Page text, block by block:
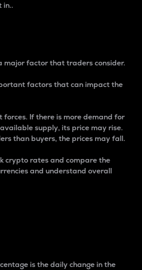
in..
major factor that traders consider.
factors that can impact the
forces. If there is more demand for
supply, its price may rise.
than buyers, the prices may fall.
crypto rates and compare the
and understand overall
is the daily change in the